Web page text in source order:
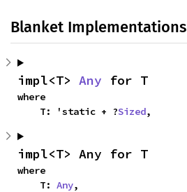
Blanket Implementations
impl<T> Any for T
where
    T: 'static + ?
Sized,
impl<T> Any for T
where
    T:
Any,